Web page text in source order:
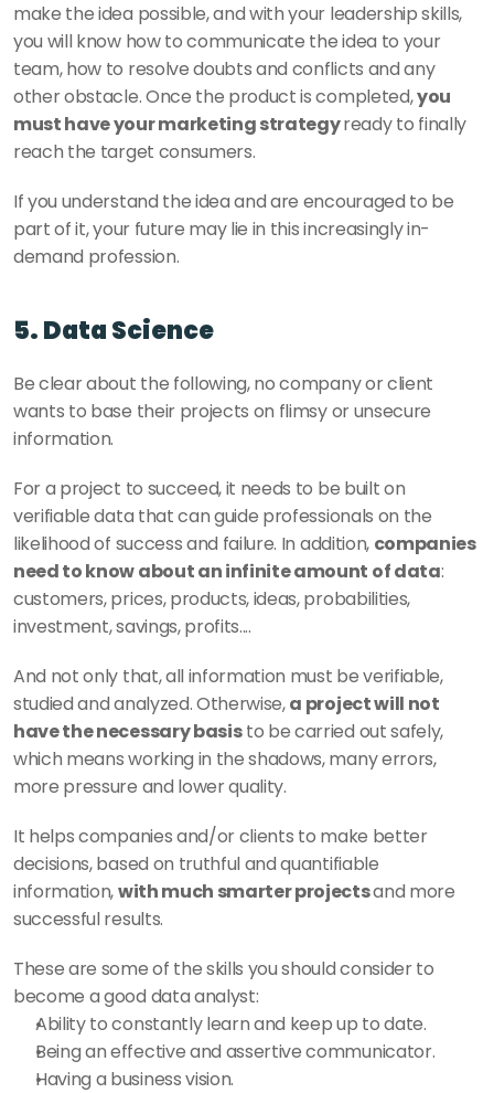
make the idea possible, and with your leadership skills,
you will know how to communicate the idea to your
team, how to resolve doubts and conflicts and any
other obstacle. Once the product is completed, you
must have your marketing strategy ready to finally
reach the target consumers.
If you understand the idea and are encouraged to be
part of it, your future may lie in this increasingly in-
demand profession.
5. Data Science
Be clear about the following, no company or client
wants to base their projects on flimsy or unsecure
information.
For a project to succeed, it needs to be built on
verifiable data that can guide professionals on the
likelihood of success and failure. In addition, companies
need to know about an infinite amount of data:
customers, prices, products, ideas, probabilities,
investment, savings, profits....
And not only that, all information must be verifiable,
studied and analyzed. Otherwise, a project will not
have the necessary basis to be carried out safely,
which means working in the shadows, many errors,
more pressure and lower quality.
It helps companies and/or clients to make better
decisions, based on truthful and quantifiable
information, with much smarter projects and more
successful results.
These are some of the skills you should consider to
become a good data analyst:
Ability to constantly learn and keep up to date.
Being an effective and assertive communicator.
Having a business vision.